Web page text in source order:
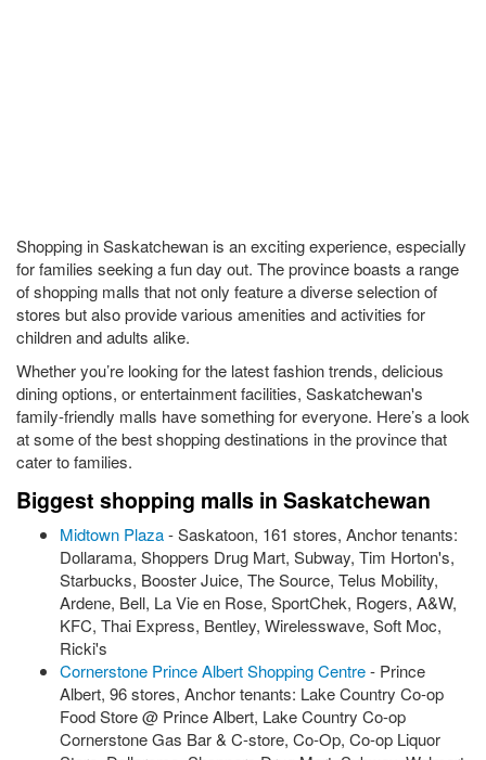
Shopping in Saskatchewan is an exciting experience, especially
for families seeking a fun day out. The province boasts a range
of shopping malls that not only feature a diverse selection of
stores but also provide various amenities and activities for
children and adults alike.
Whether you’re looking for the latest fashion trends, delicious
dining options, or entertainment facilities, Saskatchewan's
family-friendly malls have something for everyone. Here’s a look
at some of the best shopping destinations in the province that
cater to families.
Biggest shopping malls in Saskatchewan
Midtown Plaza- Saskatoon, 161 stores, Anchor tenants:
Dollarama, Shoppers Drug Mart, Subway, Tim Horton's,
Starbucks, Booster Juice, The Source, Telus Mobility,
Ardene, Bell, La Vie en Rose, SportChek, Rogers, A&W,
KFC, Thai Express, Bentley, Wirelesswave, Soft Moc,
Ricki's
Cornerstone Prince Albert Shopping Centre- Prince
Albert, 96 stores, Anchor tenants: Lake Country Co-op
Food Store @ Prince Albert, Lake Country Co-op
Cornerstone Gas Bar & C-store, Co-Op, Co-op Liquor